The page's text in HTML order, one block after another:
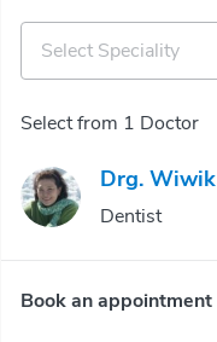
Select Speciality
Select from 1 Doctor
Drg. Wiwik
Dentist
Book an appointment